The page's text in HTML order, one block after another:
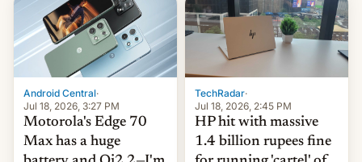
Active Matrix display is
pretty cool.
Android Central·
Jul 18, 2026, 3:27 PM
Motorola's Edge 70
Max has a huge
TechRadar·
Jul 18, 2026, 2:45 PM
HP hit with massive
1.4 billion rupees fine